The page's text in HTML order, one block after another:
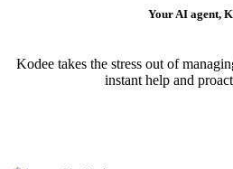
Your AI agent,
Kodee takes the stress out of
instant help and